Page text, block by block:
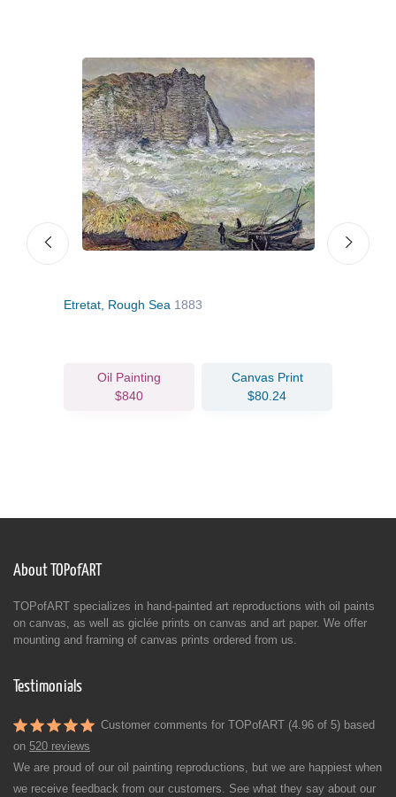
Etretat, Rough Sea 1883
Oil Painting
$840
Canvas Print
$80.24
About TOPofART
TOPofART specializes in hand-painted art reproductions with oil paints
on canvas, as well as giclée prints on canvas and art paper. We offer
mounting and framing of canvas prints ordered from us.
Testimonials
Customer comments for TOPofART (4.96 of 5) based
on 520 reviews
We are proud of our oil painting reproductions, but we are happiest when
we receive feedback from our customers. See what they say about our